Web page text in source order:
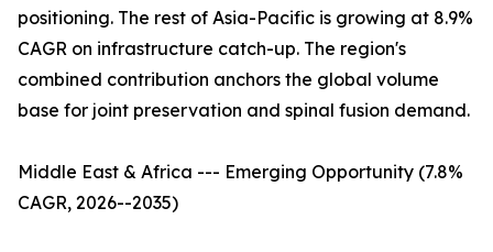
positioning. The rest of Asia-Pacific is growing at 8.9%
CAGR on infrastructure catch-up. The region's
combined contribution anchors the global volume
base for joint preservation and spinal fusion demand.
Middle East & Africa --- Emerging Opportunity (7.8%
CAGR, 2026--2035)